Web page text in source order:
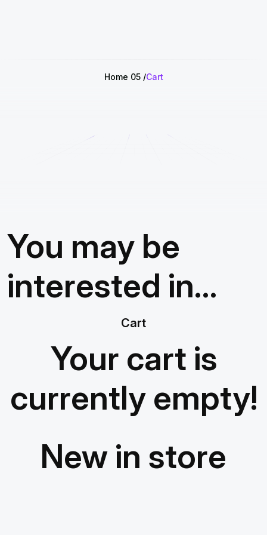
Home 05 Cart
You may be
interested in…
Cart
Your cart is
currently empty!
New in store